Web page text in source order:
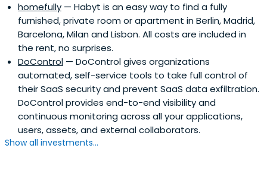
homefully — Habyt is an easy way to find a fully
furnished, private room or apartment in Berlin, Madrid,
Barcelona, Milan and Lisbon. All costs are included in
the rent, no surprises.
DoControl — DoControl gives organizations
automated, self-service tools to take full control of
their SaaS security and prevent SaaS data exfiltration.
DoControl provides end-to-end visibility and
continuous monitoring across all your applications,
users, assets, and external collaborators.
Show all investments...